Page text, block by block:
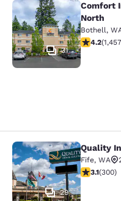
Comfort Inn &
31
Comfort
North
Bothell,
4.17 stars
4.2(1,457
Quality Inn &
29
Quality
Fife, WA
3.11 stars
3.1(300)